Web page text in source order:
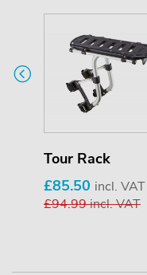
Tour Rack
£85.50 incl. VAT
£94.99incl. VAT